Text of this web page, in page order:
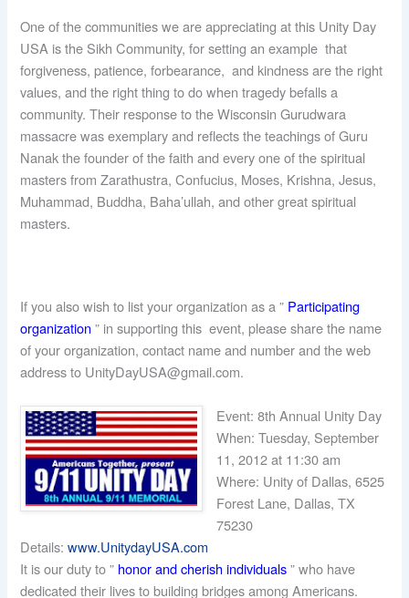
One of the communities we are appreciating at this Unity Day
USA is the Sikh Community, for setting an example that
forgiveness, patience, forbearance, and kindness are the right
values, and the right thing to do when tragedy befalls a
community. Their response to the Wisconsin Gurudwara
massacre was exemplary and reflects the teachings of Guru
Nanak the founder of the faith and every one of the spiritual
masters from Zarathustra, Confucius, Moses, Krishna, Jesus,
Muhammad, Buddha, Baha’ullah, and other great spiritual
masters.
If you also wish to list your organization as a ” Participating
organization ” in supporting this event, please share the name
of your organization, contact name and number and the web
address to UnityDayUSA@gmail.com.
Event: 8th Annual Unity Day
When: Tuesday, September
11, 2012 at 11:30 am
Where: Unity of Dallas, 6525
Forest Lane, Dallas, TX
75230
Details:www.UnitydayUSA.com
It is our duty to ” honor and cherish individuals ” who have
dedicated their lives to building bridges among Americans.